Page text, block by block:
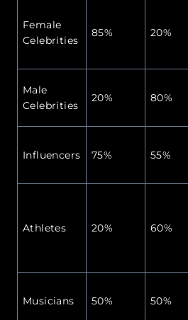
Female
Celebrities
85% 20%
Male
Celebrities
20% 80%
Influencers 75% 55%
Athletes 20% 60%
Musicians 50% 50%